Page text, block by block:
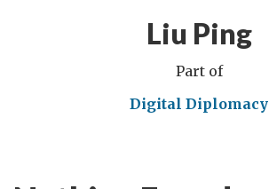
Liu Ping
Part of
Digital Diplomacy